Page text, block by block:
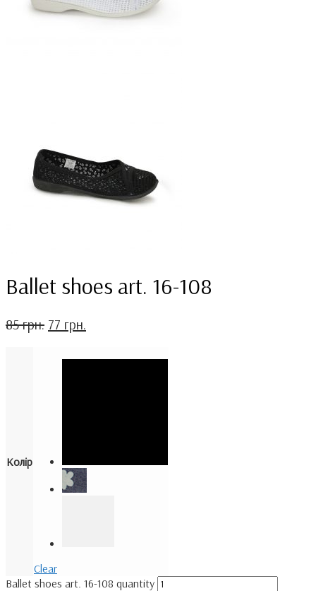
Ballet shoes art. 16-108
85грн. 77 грн.
Колір
Clear
Ballet shoes art. 16-108 quantity